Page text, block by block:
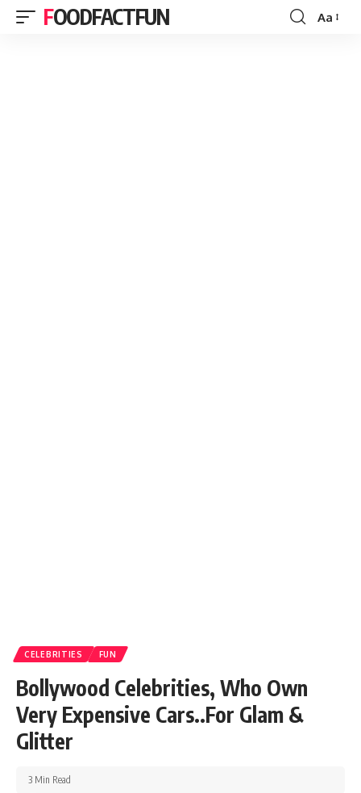
FOODFACTFUN
Font
Aa
CELEBRITIES FUN
Bollywood Celebrities, Who Own
Very Expensive Cars..For Glam &
Glitter
3 Min Read